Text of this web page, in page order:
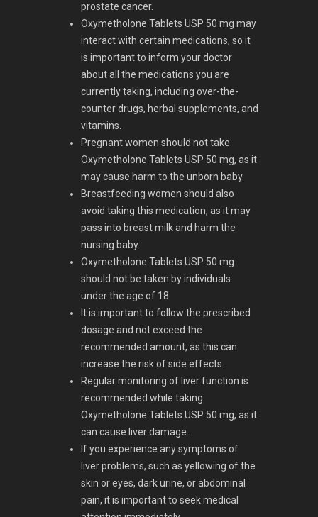
prostate cancer.
Oxymetholone Tablets USP 50 mg may
interact with certain medications, so it
is important to inform your doctor
about all the medications you are
currently taking, including over-the-
counter drugs, herbal supplements, and
vitamins.
Pregnant women should not take
Oxymetholone Tablets USP 50 mg, as it
may cause harm to the unborn baby.
Breastfeeding women should also
avoid taking this medication, as it may
pass into breast milk and harm the
nursing baby.
Oxymetholone Tablets USP 50 mg
should not be taken by individuals
under the age of 18.
It is important to follow the prescribed
dosage and not exceed the
recommended amount, as this can
increase the risk of side effects.
Regular monitoring of liver function is
recommended while taking
Oxymetholone Tablets USP 50 mg, as it
can cause liver damage.
If you experience any symptoms of
liver problems, such as yellowing of the
skin or eyes, dark urine, or abdominal
pain, it is important to seek medical